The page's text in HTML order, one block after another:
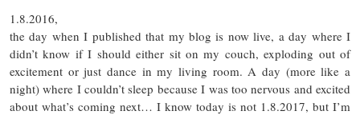
1.8.2016,
the day when I published that my blog is now live, a day where I
didn’t know if I should either sit on my couch, exploding out of
excitement or just dance in my living room. A day (more like a
night) where I couldn’t sleep because I was too nervous and excited
about what’s coming next… I know today is not 1.8.2017, but I’m